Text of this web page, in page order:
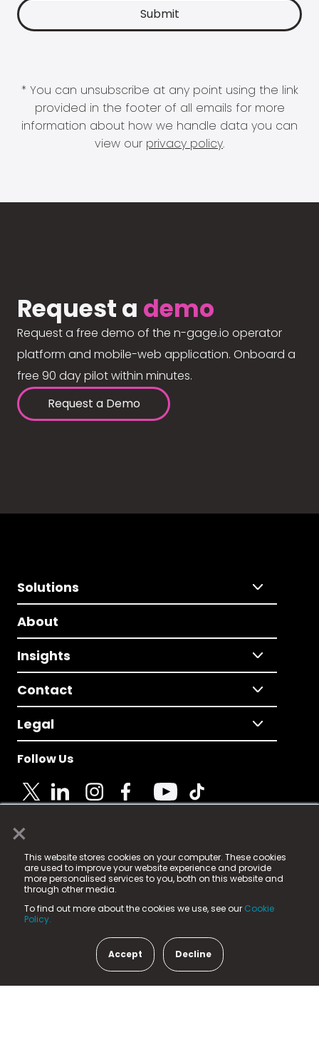
×
This website stores cookies on your computer. These cookies
are used to improve your website experience and provide
more personalised services to you, both on this website and
through other media.
To find out more about the cookies we use, see our Cookie
Policy.
Accept Decline
* You can unsubscribe at any point using the link
provided in the footer of all emails for more
information about how we handle data you can
view our privacy policy.
Request a demo
Request a free demo of the n-gage.io operator
platform and mobile-web application. Onboard a
free 90 day pilot within minutes.
Request a Demo
Solutions
About
Insights
Contact
Legal
Follow Us
© 2025 Fame Media Tech Limited. n-gage.io is a
registered trademark.
Fame Media Tech (trading as n-gage.io) is registered
in England & Wales
15 Parsons Court, Welbury Way, Aycliffe Business Park,
County Durham, DL5 6ZE (Company Number